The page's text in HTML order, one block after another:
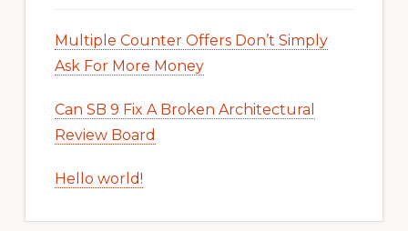
Multiple Counter Offers Don’t Simply
Ask For More Money
Can SB 9 Fix A Broken Architectural
Review Board
Hello world!